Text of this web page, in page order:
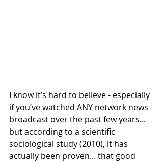
I know it’s hard to believe - especially
if you’ve watched ANY network news
broadcast over the past few years...
but according to a scientific
sociological study (2010), it has
actually been proven... that good